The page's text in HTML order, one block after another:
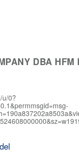
DBA HFM
u/0?